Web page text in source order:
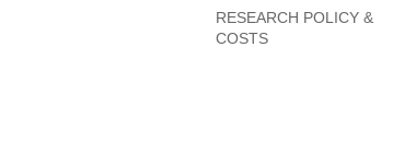
RESEARCH POLICY &
COSTS